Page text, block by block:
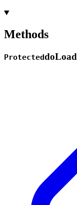
Methods
ProtecteddoLoad